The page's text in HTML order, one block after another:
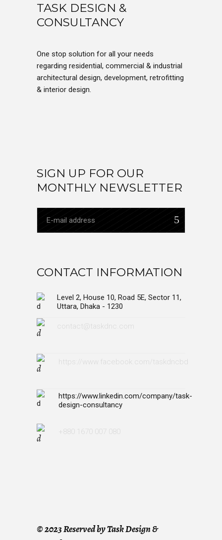
TASK DESIGN &
CONSULTANCY
One stop solution for all your needs
regarding residential, commercial & industrial
architectural design, development, retrofitting
& interior design.
SIGN UP FOR OUR
MONTHLY NEWSLETTER
CONTACT INFORMATION
Level 2, House 10, Road 5E, Sector 11,
Uttara, Dhaka - 1230
contact@taskdnc.com
https://www.facebook.com/taskdncbd
https://www.linkedin.com/company/task-
design-consultancy
+880 1670 007 080
©2023 Reserved by Task Design &